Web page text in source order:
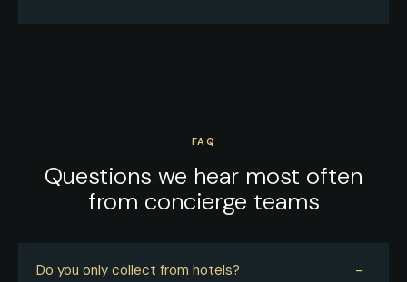
FAQ
Questions we hear most often
from concierge teams
Do you only collect from hotels? −